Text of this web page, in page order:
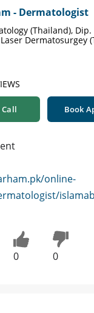
- Dermatologist
(Thailand),
Dermatosurgey
Call Book
online-
0 0